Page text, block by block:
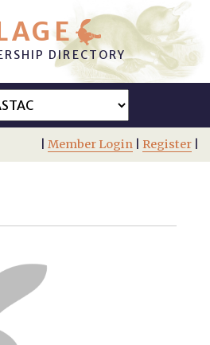
DIRECTORY
Member Login| Register|